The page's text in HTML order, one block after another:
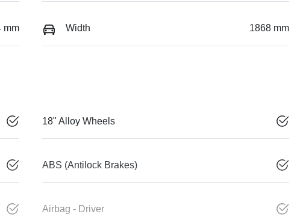
mm Width 1868 mm
18" Alloy Wheels
ABS (Antilock Brakes)
Airbag - Driver